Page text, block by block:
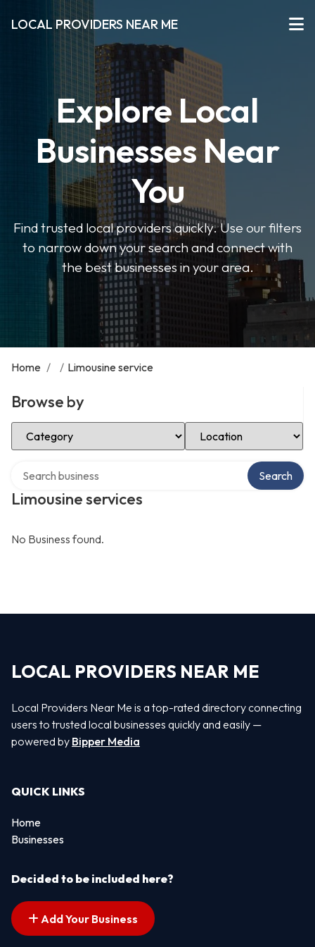
LOCAL PROVIDERS NEAR ME
Explore Local
Businesses Near
You
Find trusted local providers quickly. Use our filters
to narrow down your search and connect with
the best businesses in your area.
Home / / Limousine service
Browse by
Select Category Select Location
Limousine services
Search
No Business found.
LOCAL PROVIDERS NEAR ME
Local Providers Near Me is a top-rated directory connecting
users to trusted local businesses quickly and easily —
powered by Bipper Media
QUICK LINKS
Home
Businesses
Decided to be included here?
Add Your Business